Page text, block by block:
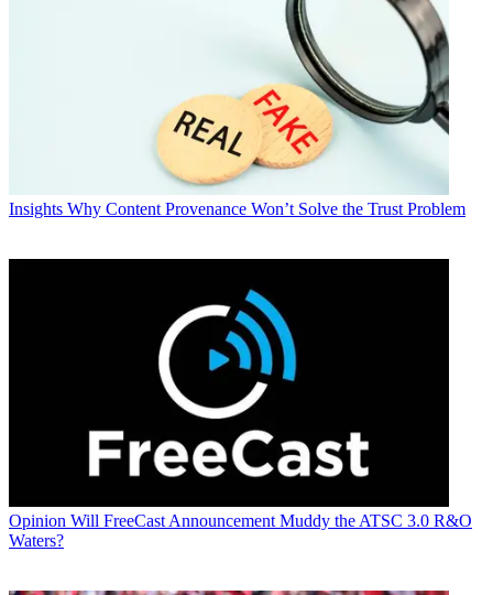
Insights Why Content Provenance Won’t Solve the Trust Problem
Opinion Will FreeCast Announcement Muddy the ATSC 3.0 R&O
Waters?